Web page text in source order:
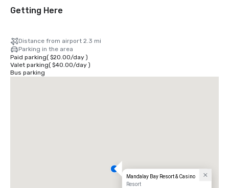
Getting Here
Distance from airport 2.3 mi
Parking in the area
Paid parking( $20.00/day)
Valet parking( $40.00/day)
Bus parking
Mandalay Bay Resort & Casino
Resort